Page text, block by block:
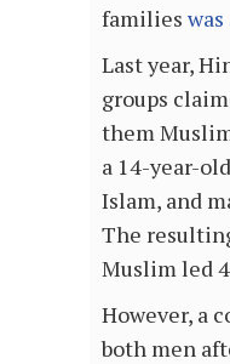
families was
Last year,
groups
them
a 14-year-
Islam, and
The
Muslim led
However, a
both men